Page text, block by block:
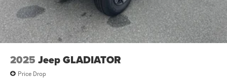
2025 Jeep GLADIATOR
Price Drop